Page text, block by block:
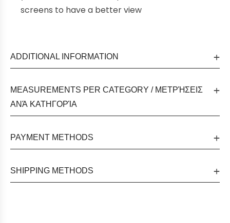
screens to have a better view
ADDITIONAL INFORMATION
MEASUREMENTS PER CATEGORY / ΜΕΤΡΉΣΕΙΣ
ΑΝΆ ΚΑΤΗΓΟΡΊΑ
PAYMENT METHODS
SHIPPING METHODS